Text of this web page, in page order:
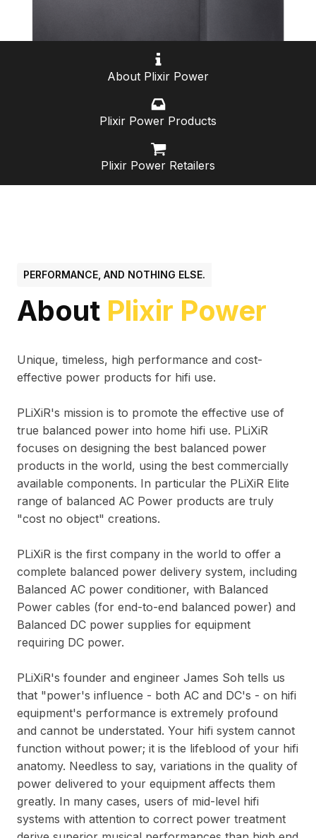
About Plixir Power
Plixir Power Products
Plixir Power Retailers
PERFORMANCE, AND NOTHING ELSE.
About Plixir Power
Unique, timeless, high performance and cost-
effective power products for hifi use.
PLiXiR's mission is to promote the effective use of
true balanced power into home hifi use. PLiXiR
focuses on designing the best balanced power
products in the world, using the best commercially
available components. In particular the PLiXiR Elite
range of balanced AC Power products are truly
"cost no object" creations.
PLiXiR is the first company in the world to offer a
complete balanced power delivery system, including
Balanced AC power conditioner, with Balanced
Power cables (for end-to-end balanced power) and
Balanced DC power supplies for equipment
requiring DC power.
PLiXiR's founder and engineer James Soh tells us
that "power's influence - both AC and DC's - on hifi
equipment's performance is extremely profound
and cannot be understated. Your hifi system cannot
function without power; it is the lifeblood of your hifi
anatomy. Needless to say, variations in the quality of
power delivered to your equipment affects them
greatly. In many cases, users of mid-level hifi
systems with attention to correct power treatment